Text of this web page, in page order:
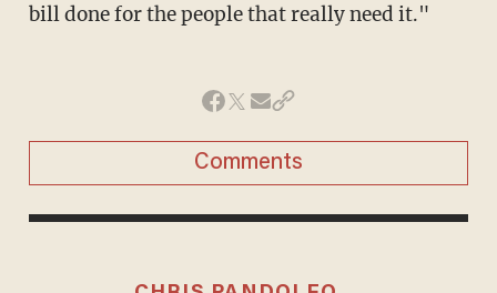
bill done for the people that really need it."
Comments